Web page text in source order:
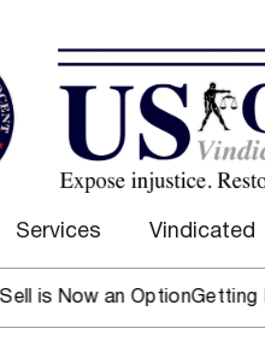
Services Vindicated
an OptionGetting Money